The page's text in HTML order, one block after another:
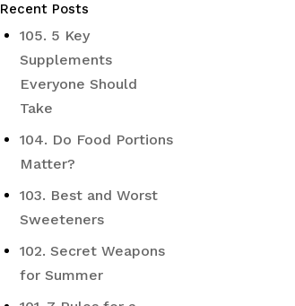
Recent Posts
105. 5 Key
Supplements
Everyone Should
Take
104. Do Food Portions
Matter?
103. Best and Worst
Sweeteners
102. Secret Weapons
for Summer